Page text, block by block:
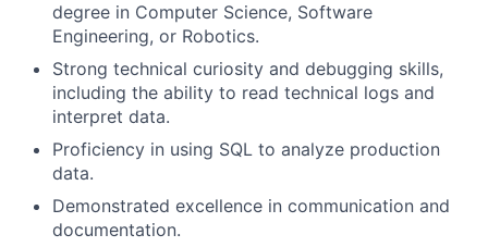
degree in Computer Science, Software
Engineering, or Robotics.
Strong technical curiosity and debugging skills,
including the ability to read technical logs and
interpret data.
Proficiency in using SQL to analyze production
data.
Demonstrated excellence in communication and
documentation.